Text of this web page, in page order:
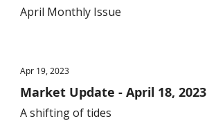
April Monthly Issue
Apr 19, 2023
Market Update - April 18, 2023
A shifting of tides